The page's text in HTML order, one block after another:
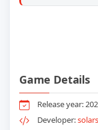
Game Details
Release year:
Developer: